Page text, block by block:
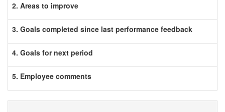
2. Areas to improve
3. Goals completed since last performance feedback
4. Goals for next period
5. Employee comments